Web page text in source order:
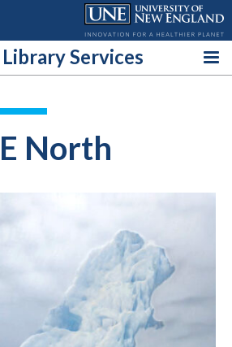
Services
North